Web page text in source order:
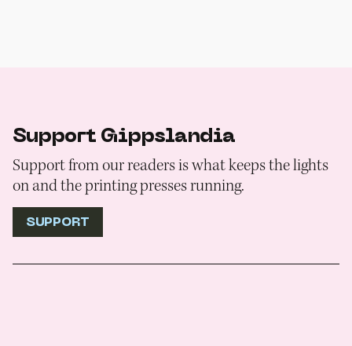
Support Gippslandia
Support from our readers is what keeps the lights
on and the printing presses running.
SUPPORT